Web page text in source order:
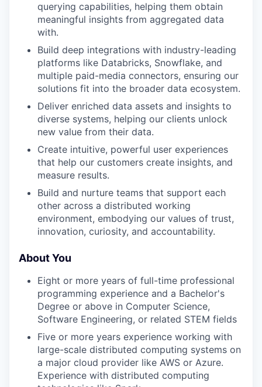
querying capabilities, helping them obtain
meaningful insights from aggregated data
with.
Build deep integrations with industry-leading
platforms like Databricks, Snowflake, and
multiple paid-media connectors, ensuring our
solutions fit into the broader data ecosystem.
Deliver enriched data assets and insights to
diverse systems, helping our clients unlock
new value from their data.
Create intuitive, powerful user experiences
that help our customers create insights, and
measure results.
Build and nurture teams that support each
other across a distributed working
environment, embodying our values of trust,
innovation, curiosity, and accountability.
About You
Eight or more years of full-time professional
programming experience and a Bachelor's
Degree or above in Computer Science,
Software Engineering, or related STEM fields
Five or more years experience working with
large-scale distributed computing systems on
a major cloud provider like AWS or Azure.
Experience with distributed computing